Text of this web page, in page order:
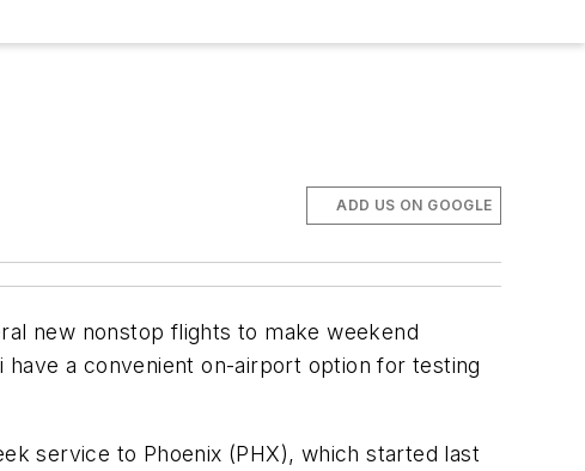
ADD US ON GOOGLE
new nonstop flights to make weekend
have a convenient on-airport option for testing
service to Phoenix (PHX), which started last